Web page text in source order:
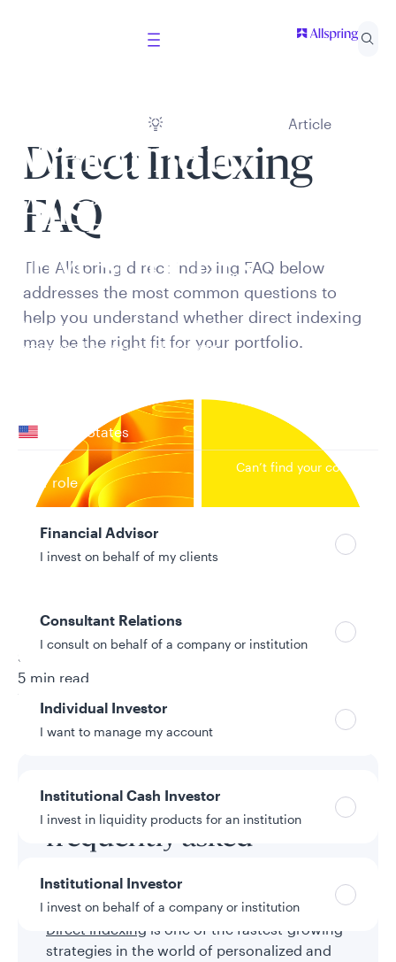
Welcome to
Allspring Global
Investments
Select your country and role to ensure the content
presented is applicable to you.
United States
Can’t find your country?
Your role
Financial Advisor
I invest on behalf of my clients
Consultant Relations
I consult on behalf of a company or institution
Individual Investor
I want to manage my account
Institutional Cash Investor
I invest in liquidity products for an institution
Institutional Investor
I invest on behalf of a company or institution
Article
Direct Indexing
FAQ
The Allspring direct indexing FAQ below
addresses the most common questions to
help you understand whether direct indexing
may be the right fit for your portfolio.
9/8/2025
5 min read
Topic
Direct indexing
frequently asked
questions
Direct indexing is one of the fastest-growing
strategies in the world of personalized and